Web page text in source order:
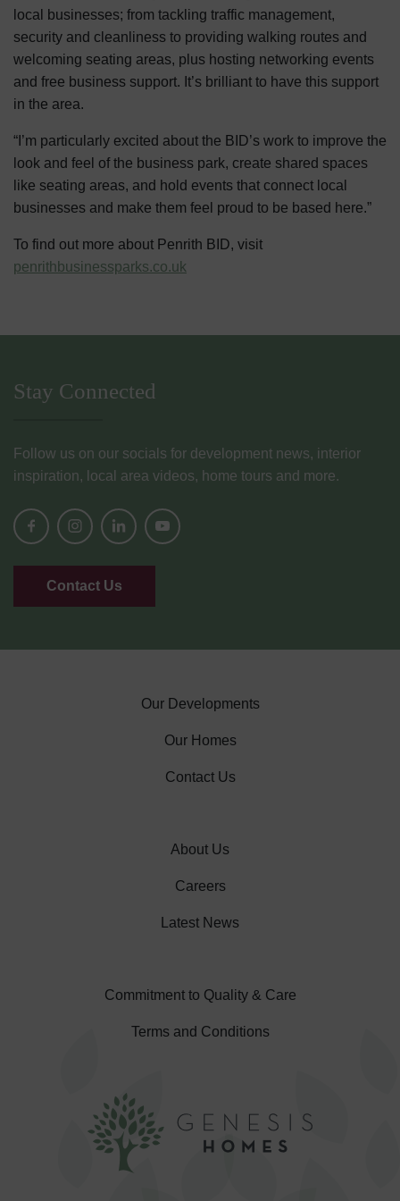
local businesses; from tackling traffic management,
security and cleanliness to providing walking routes and
welcoming seating areas, plus hosting networking events
and free business support. It’s brilliant to have this support
in the area.
“I’m particularly excited about the BID’s work to improve the
look and feel of the business park, create shared spaces
like seating areas, and hold events that connect local
businesses and make them feel proud to be based here.”
To find out more about Penrith BID, visit
penrithbusinessparks.co.uk
Stay Connected
Follow us on our socials for development news, interior
inspiration, local area videos, home tours and more.
Contact Us
Our Developments
Our Homes
Contact Us
About Us
Careers
Latest News
Commitment to Quality & Care
Terms and Conditions